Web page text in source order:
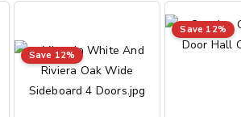
Save 12%
Save 12%